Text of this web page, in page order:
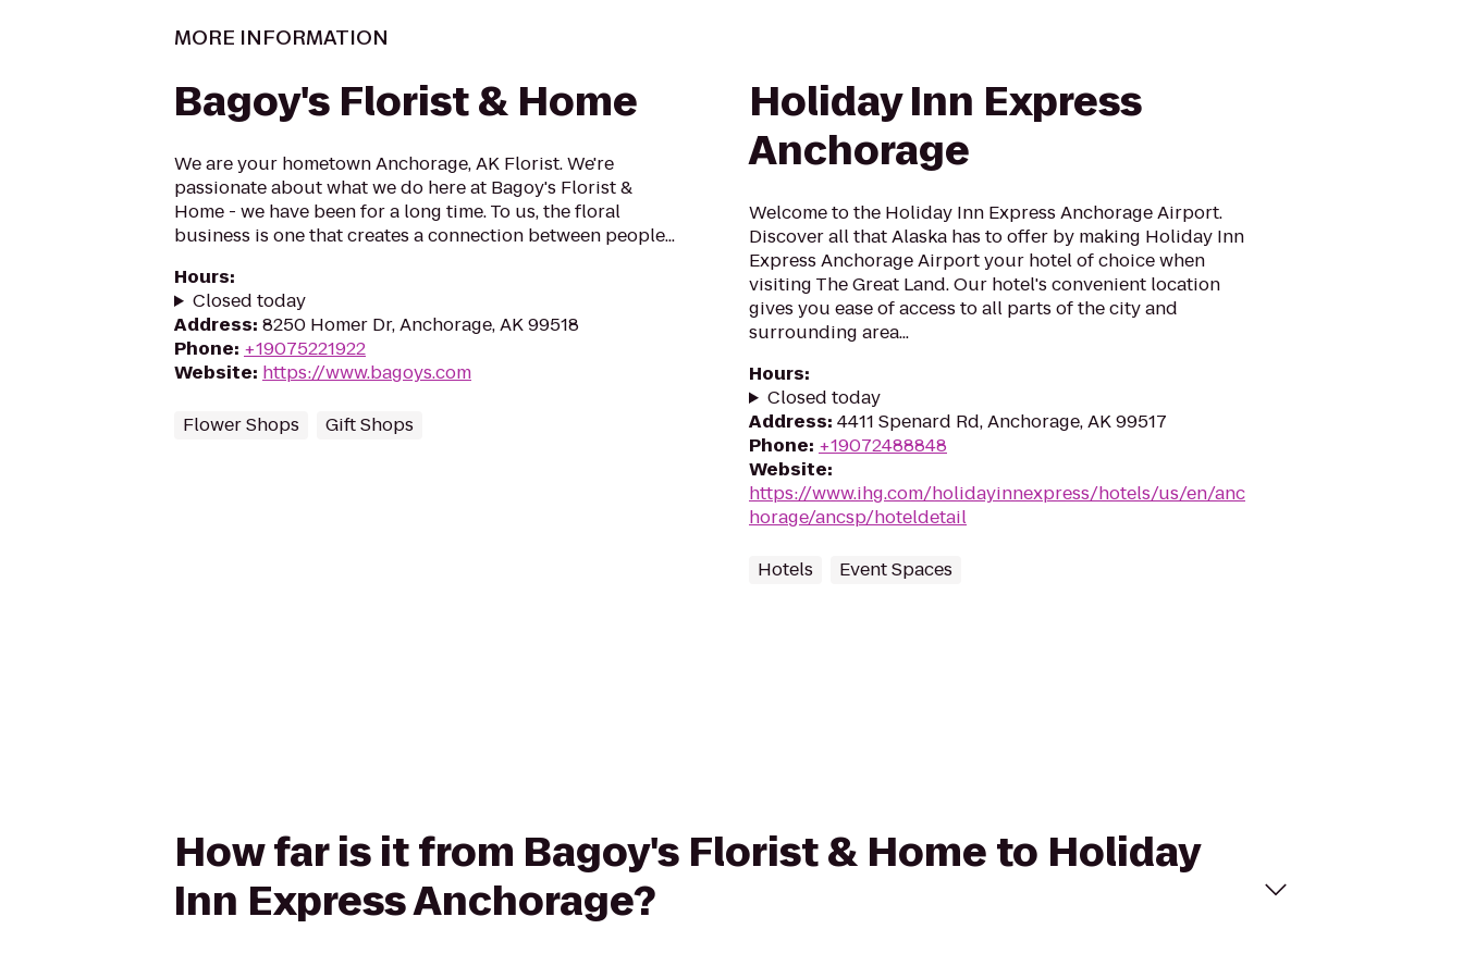
MORE INFORMATION
Bagoy's Florist & Home
We are your hometown Anchorage, AK Florist. We're
passionate about what we do here at Bagoy's Florist &
Home - we have been for a long time. To us, the floral
business is one that creates a connection between people...
Hours:
Closed today
Address: 8250 Homer Dr, Anchorage, AK 99518
Phone: +19075221922
Website: https://www.bagoys.com
Flower Shops Gift Shops
Holiday Inn Express
Anchorage
Welcome to the Holiday Inn Express Anchorage Airport.
Discover all that Alaska has to offer by making Holiday Inn
Express Anchorage Airport your hotel of choice when
visiting The Great Land. Our hotel's convenient location
gives you ease of access to all parts of the city and
surrounding area...
Hours:
Closed today
Address: 4411 Spenard Rd, Anchorage, AK 99517
Phone: +19072488848
Website:
https://www.ihg.com/holidayinnexpress/hotels/us/en/anc
horage/ancsp/hoteldetail
Hotels Event Spaces
How far is it from Bagoy's Florist & Home to Holiday
Inn Express Anchorage?